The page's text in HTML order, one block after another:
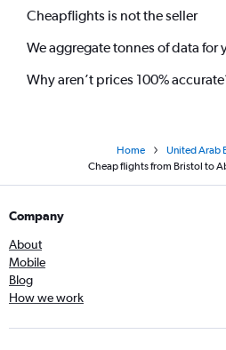
Cheapflights is not the seller
We aggregate tonnes of data for
Why aren’t prices 100%
Home
United Arab
Cheap flights from Bristol to
Company
About
Mobile
Blog
How we work